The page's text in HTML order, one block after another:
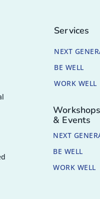
Services
NEXT
BE WELL
WORK WELL
Workshops
& Events
NEXT
BE WELL
WORK WELL